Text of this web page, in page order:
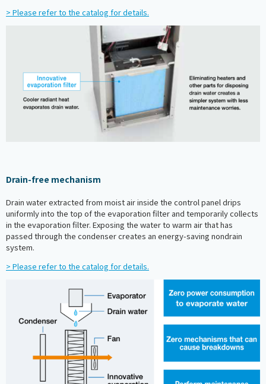
> Please refer to the catalog for details.
Drain-free mechanism
Drain water extracted from moist air inside the control panel drips
uniformly into the top of the evaporation filter and temporarily collects
in the evaporation filter. Exposing the water to warm air that has
passed through the condenser creates an energy-saving nondrain
system.
> Please refer to the catalog for details.